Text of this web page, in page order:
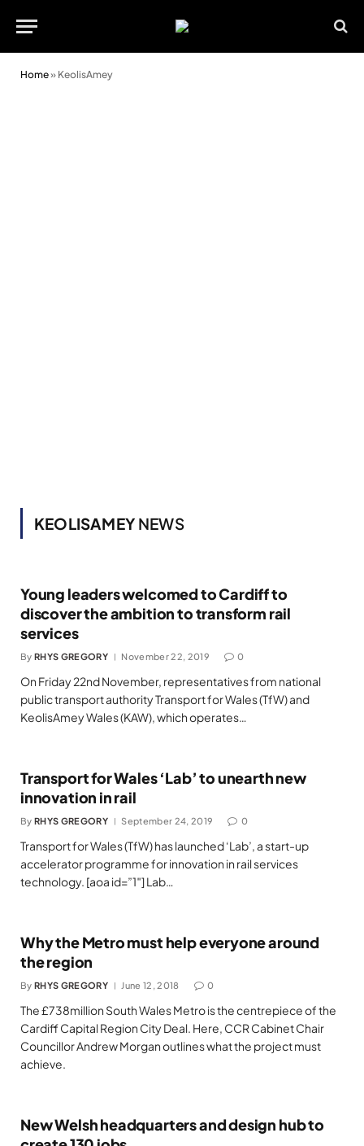
Home» KeolisAmey
KEOLISAMEY NEWS
Young leaders welcomed to Cardiff to
discover the ambition to transform rail
services
By RHYS GREGORY November 22, 2019 0
On Friday 22nd November, representatives from national
public transport authority Transport for Wales (TfW) and
KeolisAmey Wales (KAW), which operates…
Transport for Wales ‘Lab’ to unearth new
innovation in rail
By RHYS GREGORY September 24, 2019 0
Transport for Wales (TfW) has launched ‘Lab’, a start-up
accelerator programme for innovation in rail services
technology. [aoa id=”1″] Lab…
Why the Metro must help everyone around
the region
By RHYS GREGORY June 12, 2018 0
The £738million South Wales Metro is the centrepiece of the
Cardiff Capital Region City Deal. Here, CCR Cabinet Chair
Councillor Andrew Morgan outlines what the project must
achieve.
New Welsh headquarters and design hub to